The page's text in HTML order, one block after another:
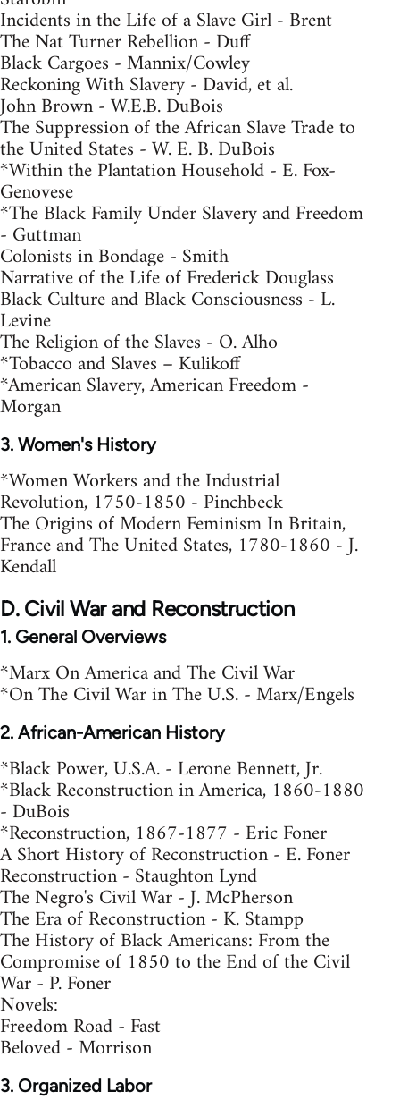
Incidents in the Life of a Slave Girl - Brent
The Nat Turner Rebellion - Duff
Black Cargoes - Mannix/Cowley
Reckoning With Slavery - David, et al.
John Brown - W.E.B. DuBois
The Suppression of the African Slave Trade to
the United States - W. E. B. DuBois
*Within the Plantation Household - E. Fox-
Genovese
*The Black Family Under Slavery and Freedom
- Guttman
Colonists in Bondage - Smith
Narrative of the Life of Frederick Douglass
Black Culture and Black Consciousness - L.
Levine
The Religion of the Slaves - O. Alho
*Tobacco and Slaves – Kulikoff
*American Slavery, American Freedom -
Morgan
3. Women's History
*Women Workers and the Industrial
Revolution, 1750-1850 - Pinchbeck
The Origins of Modern Feminism In Britain,
France and The United States, 1780-1860 - J.
Kendall
D. Civil War and Reconstruction
1. General Overviews
*Marx On America and The Civil War
*On The Civil War in The U.S. - Marx/Engels
2. African-American History
*Black Power, U.S.A. - Lerone Bennett, Jr.
*Black Reconstruction in America, 1860-1880
- DuBois
*Reconstruction, 1867-1877 - Eric Foner
A Short History of Reconstruction - E. Foner
Reconstruction - Staughton Lynd
The Negro's Civil War - J. McPherson
The Era of Reconstruction - K. Stampp
The History of Black Americans: From the
Compromise of 1850 to the End of the Civil
War - P. Foner
Novels:
Freedom Road - Fast
Beloved - Morrison
3. Organized Labor